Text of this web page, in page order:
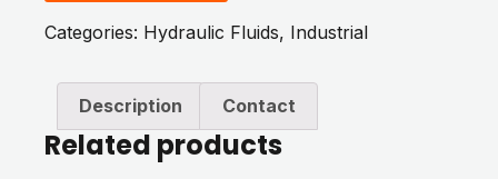
Categories: Hydraulic Fluids, Industrial
Description Contact
Related products